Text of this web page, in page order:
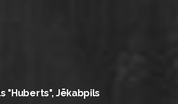
"Huberts", Jēkabpils